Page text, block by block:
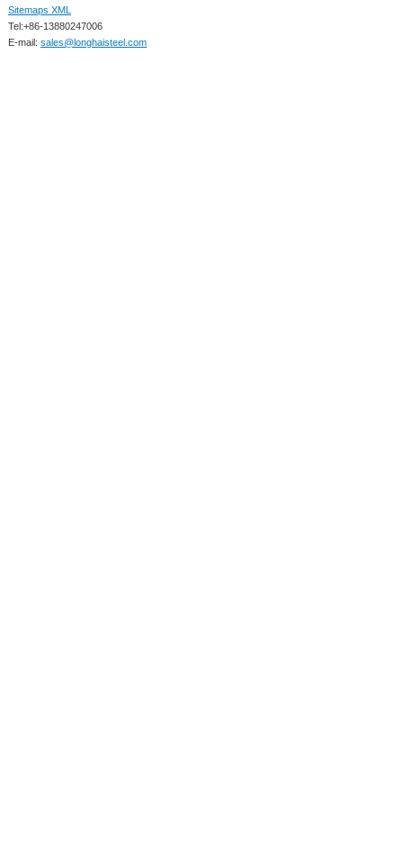
Sitemaps XML
Tel:+86-13880247006
E-mail: sales@longhaisteel.com